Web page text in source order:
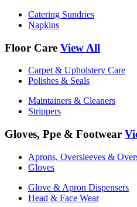
Catering Sundries
Napkins
Floor Care View All
Carpet & Upholstery Care
Polishes & Seals
Maintainers & Cleaners
Strippers
Gloves, Ppe & Footwear
Aprons, Oversleeves &
Gloves
Glove & Apron Dispensers
Head & Face Wear